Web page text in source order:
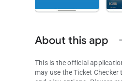
About this app
This is the official
may use the Ticket